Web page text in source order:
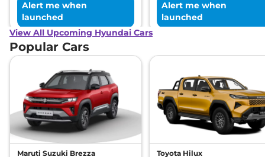
Alert me when
launched
Alert me when
launched
View All Upcoming Hyundai Cars
Popular Cars
Maruti Suzuki Brezza Toyota Hilux